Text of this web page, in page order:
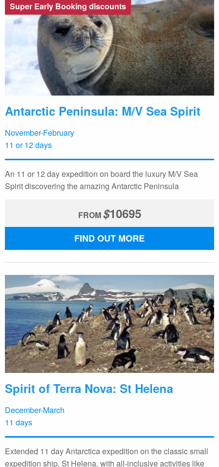
Super Early Booking discounts
Antarctic Peninsula: M/V Sea Spirit
November-February
11 or 12 days
An 11 or 12 day expedition on board the luxury M/V Sea
Spirit discovering the amazing Antarctic Peninsula
FROM$10695
FIND OUT MORE
Spirit of Terra Nova: St Helena
December-March
11 days
Extended 11 day Antarctica expedition on the classic small
expedition ship, St Helena, with all-inclusive activities like